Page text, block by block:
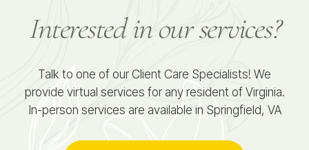
Interested in our services?
Talk to one of our Client Care Specialists! We
provide virtual services for any resident of Virginia.
In-person services are available in Springfield, VA